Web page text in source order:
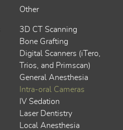
Other
3D CT Scanning
Bone Grafting
Digital Scanners (iTero,
Trios, and Primscan)
General Anesthesia
Intra-oral Cameras
IV Sedation
Laser Dentistry
Local Anesthesia